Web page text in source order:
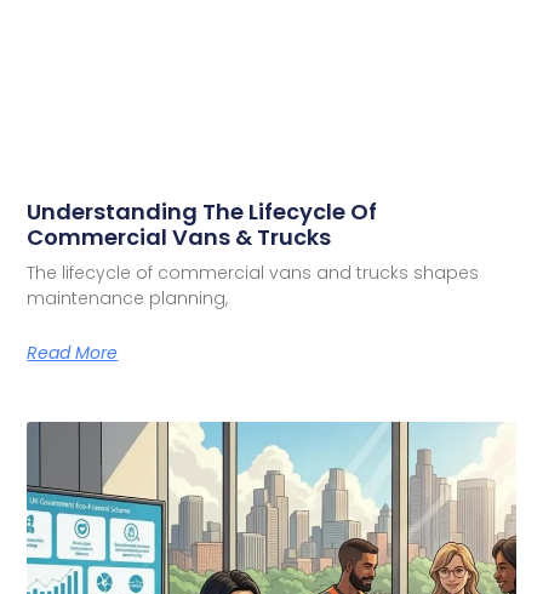
Understanding The Lifecycle Of
Commercial Vans & Trucks
The lifecycle of commercial vans and trucks shapes
maintenance planning,
Read More